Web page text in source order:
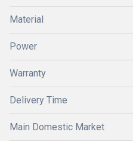
Material
Power
Warranty
Delivery Time
Main Domestic Market